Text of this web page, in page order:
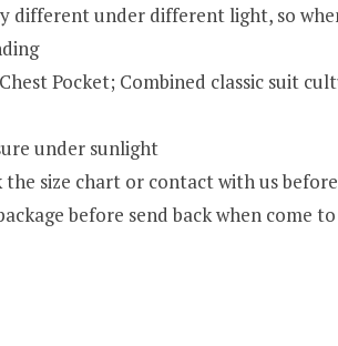
different under different light, so
Pocket; Combined classic suit
under sunlight
size chart or contact with us
before send back when come